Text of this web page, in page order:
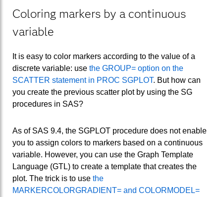
Coloring markers by a continuous
variable
It is easy to color markers according to the value of a
discrete variable: use the GROUP= option on the
SCATTER statement in PROC SGPLOT. But how can
you create the previous scatter plot by using the SG
procedures in SAS?
As of SAS 9.4, the SGPLOT procedure does not enable
you to assign colors to markers based on a continuous
variable. However, you can use the Graph Template
Language (GTL) to create a template that creates the
plot. The trick is to use the
MARKERCOLORGRADIENT= and COLORMODEL=